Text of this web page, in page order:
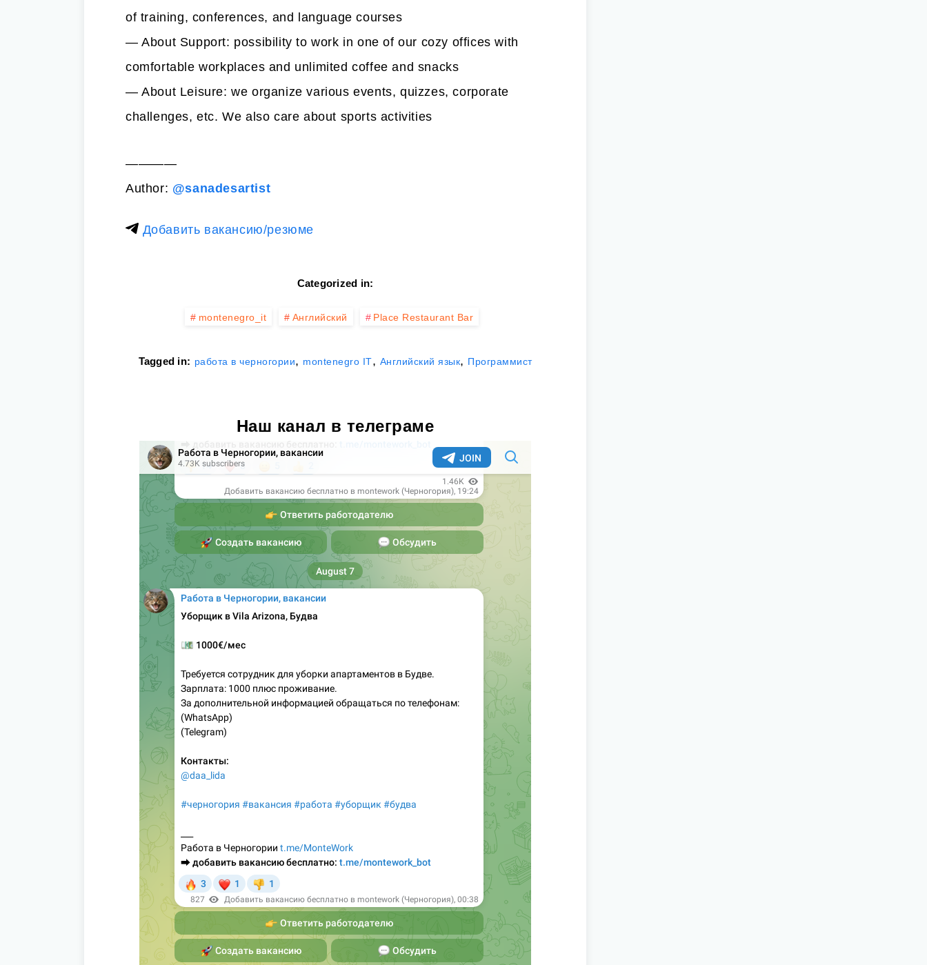
of training, conferences, and language courses
— About Support: possibility to work in one of our cozy offices with
comfortable workplaces and unlimited coffee and snacks
— About Leisure: we organize various events, quizzes, corporate
challenges, etc. We also care about sports activities
————
Author: @sanadesartist
Добавить вакансию/резюме
Categorized in:
montenegro_it Английский Place Restaurant Bar
Tagged in: работа в черногории, montenegro IT, Английский язык, Программист
Наш канал в телеграме